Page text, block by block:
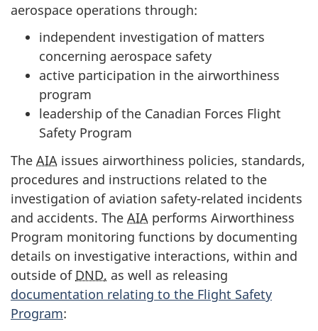
aerospace operations through:
independent investigation of matters
concerning aerospace safety
active participation in the airworthiness
program
leadership of the Canadian Forces Flight
Safety Program
The AIA issues airworthiness policies, standards,
procedures and instructions related to the
investigation of aviation safety-related incidents
and accidents. The AIA performs Airworthiness
Program monitoring functions by documenting
details on investigative interactions, within and
outside of DND, as well as releasing
documentation relating to the Flight Safety
Program: